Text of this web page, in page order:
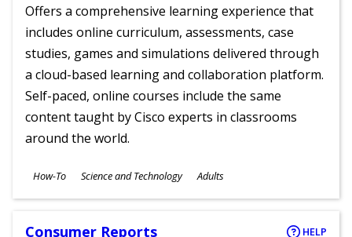
Offers a comprehensive learning experience that
includes online curriculum, assessments, case
studies, games and simulations delivered through
a cloud-based learning and collaboration platform.
Self-paced, online courses include the same
content taught by Cisco experts in classrooms
around the world.
Subjects
How-To Science and Technology
Ages
Adults
Consumer Reports HELP